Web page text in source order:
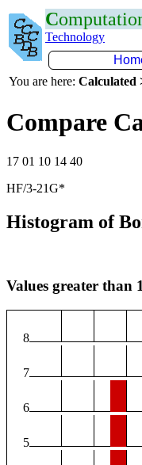
C
Technology
You are here: Calculated
Compare
17 01 10 14 40
HF/3-21G*
Histogram of
Values greater than
8
7
6
5